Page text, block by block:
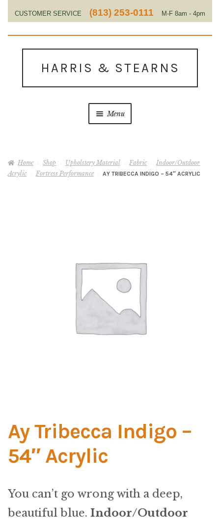
CUSTOMER SERVICE (813) 253-0111 M-F 8am - 4pm
EST
navigationHARRIS & STEARNS
Menu
About Us
Hardware/Fasteners
UV Thread
Material
Barkcloth
Home Shop Upholstery Material Fabric
Indoor/Outdoor
Acrylic
Fortress Performance AY TRIBECCA INDIGO – 54″ ACRYLIC
Ay Tribecca Indigo –
54″ Acrylic
You can’t go wrong with a deep,
beautiful blue. Indoor/Outdoor